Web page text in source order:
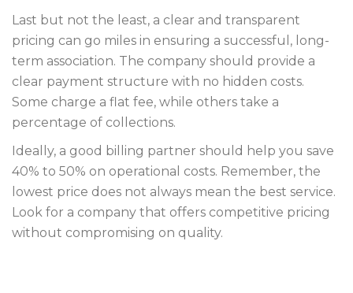
Last but not the least, a clear and transparent
pricing can go miles in ensuring a successful, long-
term association. The company should provide a
clear payment structure with no hidden costs.
Some charge a flat fee, while others take a
percentage of collections.
Ideally, a good billing partner should help you save
40% to 50% on operational costs. Remember, the
lowest price does not always mean the best service.
Look for a company that offers competitive pricing
without compromising on quality.